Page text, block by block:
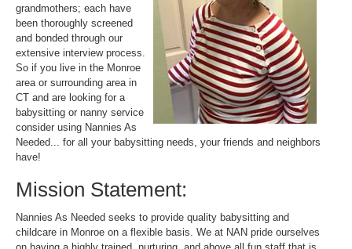
grandmothers; each have
been thoroughly screened
and bonded through our
extensive interview process.
So if you live in the Monroe
area or surrounding area in
CT and are looking for a
babysitting or nanny service
consider using Nannies As
Needed... for all your babysitting needs, your friends and neighbors
have!
Mission Statement:
Nannies As Needed seeks to provide quality babysitting and
childcare in Monroe on a flexible basis. We at NAN pride ourselves